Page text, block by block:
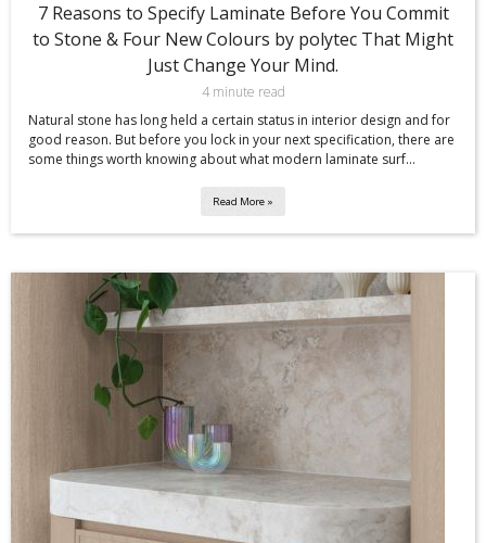
7 Reasons to Specify Laminate Before You Commit
to Stone & Four New Colours by polytec That Might
Just Change Your Mind.
4 minute read
Natural stone has long held a certain status in interior design and for
good reason. But before you lock in your next specification, there are
some things worth knowing about what modern laminate surf...
Read More »